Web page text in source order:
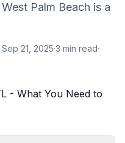
Palm Beach is a
Sep 21, 2025·3 min read·